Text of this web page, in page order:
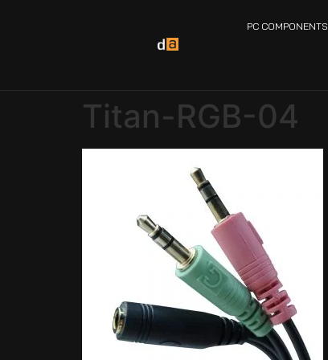
PC COMPONENTS
Titan-RGB-04